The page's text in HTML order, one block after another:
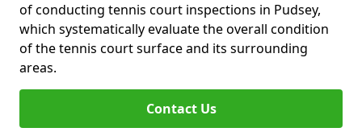
of conducting tennis court inspections in Pudsey,
which systematically evaluate the overall condition
of the tennis court surface and its surrounding
areas.
Contact Us